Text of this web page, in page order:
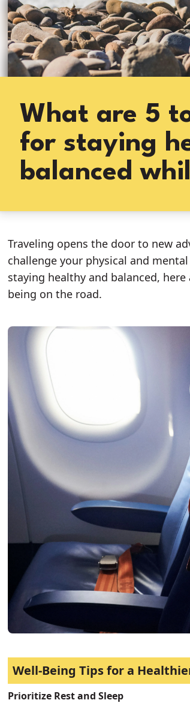
What are 5
for staying
balanced
Traveling opens the door to new
challenge your physical and
staying healthy and balanced,
being on the road.
Well-Being Tips for a
Prioritize Rest and Sleep